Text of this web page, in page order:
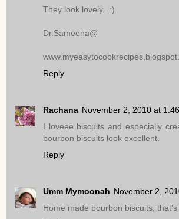
They look lovely...:)
Dr.Sameena@
Reply
Rachana November 2, 2010 at
I loveee biscuits and especially
bourbon biscuits look excellent.
Reply
Umm Mymoonah November 2,
Home made bourbon biscuits, that's